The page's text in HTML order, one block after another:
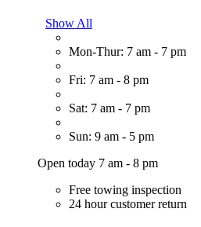
Show All
Mon-Thur: 7 am - 7 pm
Fri: 7 am - 8 pm
Sat: 7 am - 7 pm
Sun: 9 am - 5 pm
Open today 7 am - 8 pm
Free towing inspection
24 hour customer return